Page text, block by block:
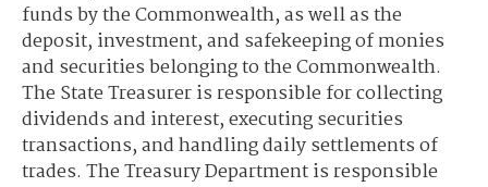
funds by the Commonwealth, as well as the
deposit, investment, and safekeeping of monies
and securities belonging to the Commonwealth.
The State Treasurer is responsible for collecting
dividends and interest, executing securities
transactions, and handling daily settlements of
trades. The Treasury Department is responsible